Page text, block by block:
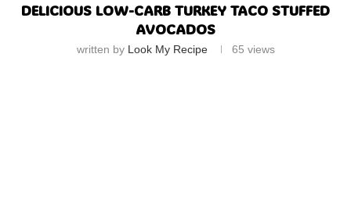
DELICIOUS LOW-CARB TURKEY TACO STUFFED
AVOCADOS
written by Look My Recipe 65 views